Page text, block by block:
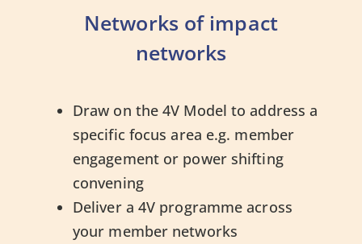
Networks of impact
networks
Draw on the 4V Model to address a
specific focus area e.g. member
engagement or power shifting
convening
Deliver a 4V programme across
your member networks